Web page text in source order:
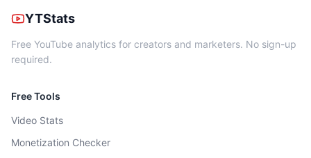
YTStats
Free YouTube analytics for creators and marketers. No sign-up
required.
Free Tools
Video Stats
Monetization Checker